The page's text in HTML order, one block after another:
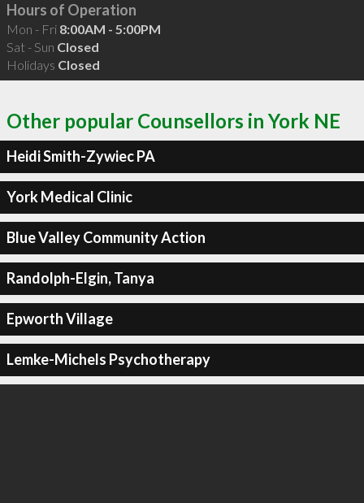
Hours of Operation
Mon - Fri 8:00AM - 5:00PM
Sat - Sun Closed
Holidays Closed
Other popular Counsellors in York NE
Heidi Smith-Zywiec PA
York Medical Clinic
Blue Valley Community Action
Randolph-Elgin, Tanya
Epworth Village
Lemke-Michels Psychotherapy